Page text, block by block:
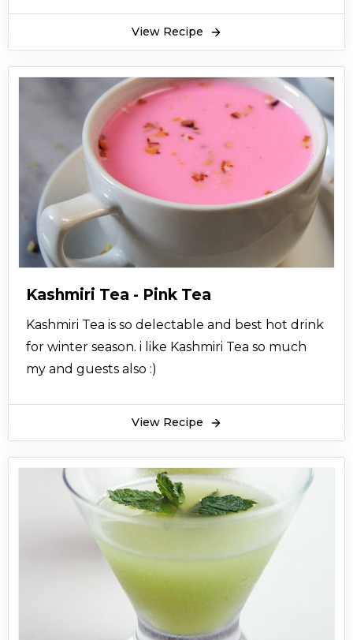
View Recipe
Kashmiri Tea - Pink Tea
Kashmiri Tea is so delectable and best hot drink
for winter season. i like Kashmiri Tea so much
my and guests also :)
View Recipe